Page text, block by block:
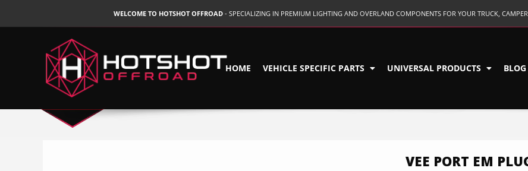
WELCOME TO HOTSHOT OFFROAD - SPECIALIZING IN PREMIUM LIGHTING AND OVERLAND COMPONENTS FOR YOUR TRUCK,
HOME VEHICLE SPECIFIC PARTS UNIVERSAL PRODUCTS
VEE PORT EM